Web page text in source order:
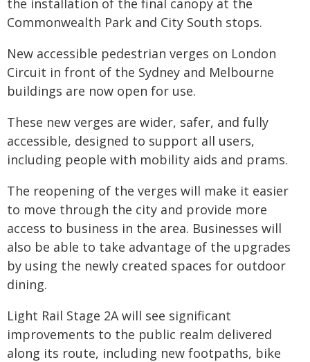
the installation of the final canopy at the
Commonwealth Park and City South stops.
New accessible pedestrian verges on London
Circuit in front of the Sydney and Melbourne
buildings are now open for use.
These new verges are wider, safer, and fully
accessible, designed to support all users,
including people with mobility aids and prams.
The reopening of the verges will make it easier
to move through the city and provide more
access to business in the area. Businesses will
also be able to take advantage of the upgrades
by using the newly created spaces for outdoor
dining.
Light Rail Stage 2A will see significant
improvements to the public realm delivered
along its route, including new footpaths, bike